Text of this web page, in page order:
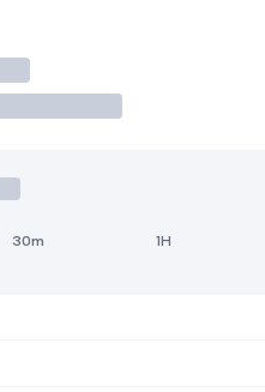
30m 1H